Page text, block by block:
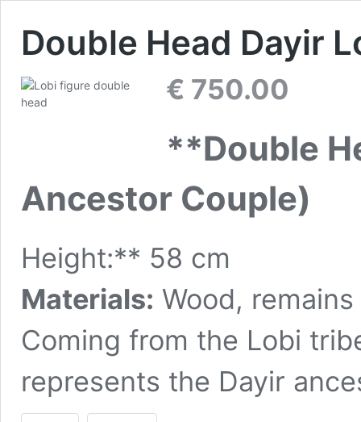
Double Head Dayir
€ 750.00
**Double
Ancestor Couple)
Height:** 58 cm
Materials: Wood,
Coming from the Lobi
represents the Dayir